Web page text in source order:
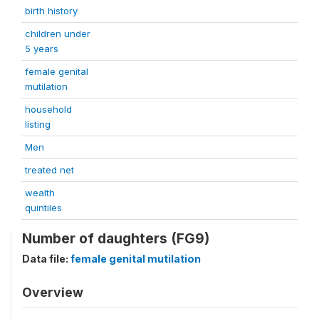
birth history
children under
5 years
female genital
mutilation
household
listing
Men
treated net
wealth
quintiles
Number of daughters (FG9)
Data file: female genital mutilation
Overview